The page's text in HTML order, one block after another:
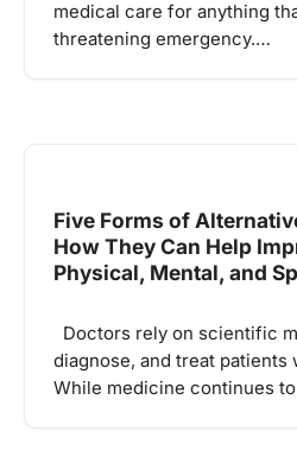
medical care for anything
threatening emergency.…
Five Forms of
How They Can Help
Physical, Mental, and
Doctors rely on scientific
diagnose, and treat patients
While medicine continues